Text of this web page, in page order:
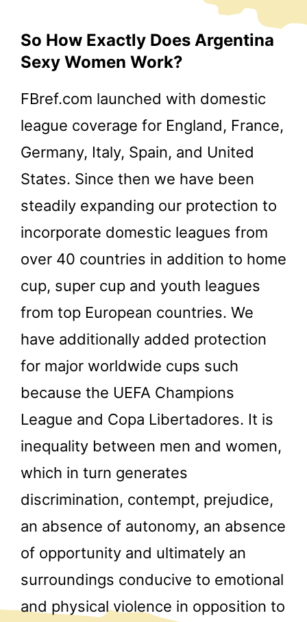
So How Exactly Does Argentina
Sexy Women Work?
FBref.com launched with domestic
league coverage for England, France,
Germany, Italy, Spain, and United
States. Since then we have been
steadily expanding our protection to
incorporate domestic leagues from
over 40 countries in addition to home
cup, super cup and youth leagues
from top European countries. We
have additionally added protection
for major worldwide cups such
because the UEFA Champions
League and Copa Libertadores. It is
inequality between men and women,
which in turn generates
discrimination, contempt, prejudice,
an absence of autonomy, an absence
of opportunity and ultimately an
surroundings conducive to emotional
and physical violence in opposition to